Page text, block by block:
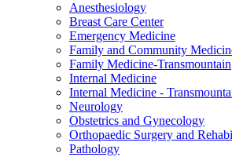
Anesthesiology
Breast Care Center
Emergency Medicine
Family and Community
Family Medicine-Transmountain
Internal Medicine
Internal Medicine -
Neurology
Obstetrics and Gynecology
Orthopaedic Surgery and
Pathology